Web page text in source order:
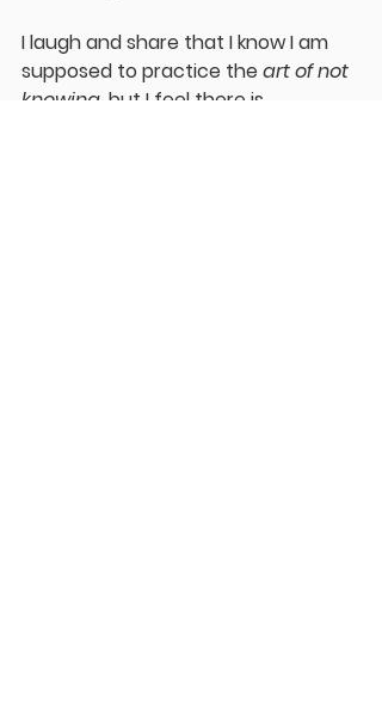
I laugh and share that I know I am
supposed to practice the art of not
knowing , but I feel there is